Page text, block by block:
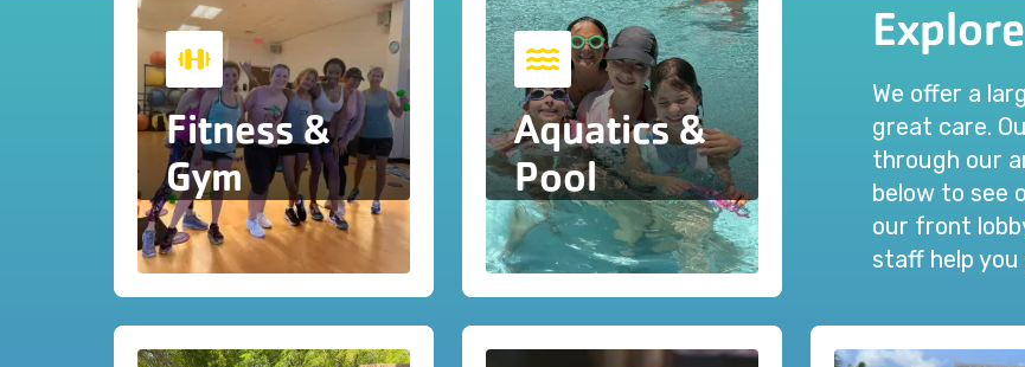
We offer a
great care.
through our
below to see
our front
staff help
Fitness &
Gym
Aquatics &
Pool